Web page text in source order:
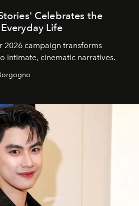
Celebrates the
Life
2026 campaign transforms
intimate, cinematic narratives.